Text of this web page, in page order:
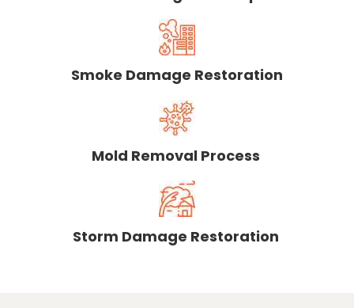
Smoke Damage Restoration
Mold Removal Process
Storm Damage Restoration